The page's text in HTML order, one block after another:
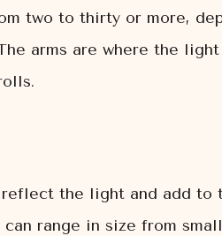
two to thirty or more,
arms are where the
the light and add to
range in size from